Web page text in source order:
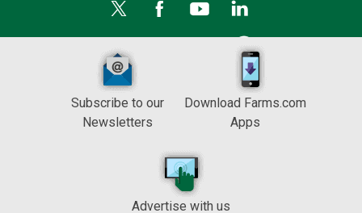
Subscribe to our
Newsletters
Download Farms.com
Apps
Advertise with us